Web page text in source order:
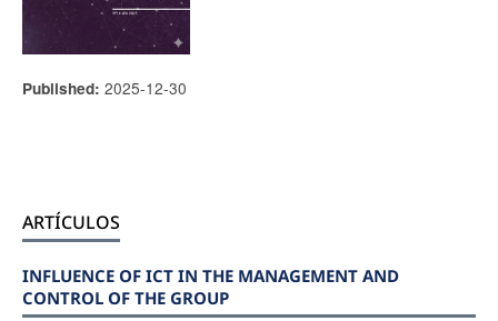
Published: 2025-12-30
ARTÍCULOS
INFLUENCE OF ICT IN THE MANAGEMENT AND
CONTROL OF THE GROUP